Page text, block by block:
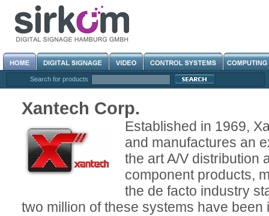
Search for products
Xantech Corp.
Established in 1969,
and manufactures an
the art A/V distribution
component products,
the de facto industry
two million of these systems have been